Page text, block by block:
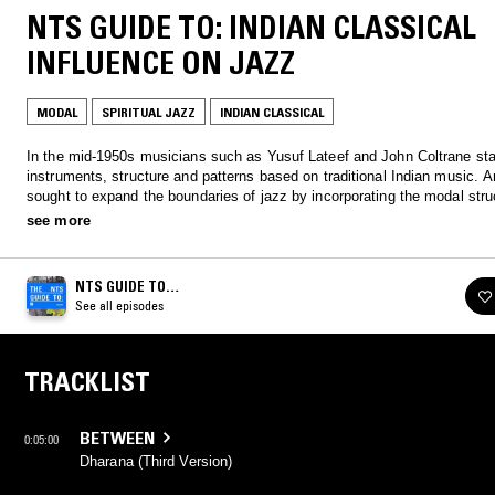
NTS GUIDE TO: INDIAN CLASSICAL
INFLUENCE ON JAZZ
MODAL SPIRITUAL JAZZ INDIAN CLASSICAL
In the mid-1950s musicians such as Yusuf Lateef and John Coltrane
instruments, structure and patterns based on traditional Indian music. Artists
sought to expand the boundaries of jazz by incorporating the modal
improvisational depth, and spiritual ethos of Indian music. Listen to two
see more
NTS GUIDE TO…
See all episodes
TRACKLIST
0:05:00 BETWEEN
Dharana (Third Version)